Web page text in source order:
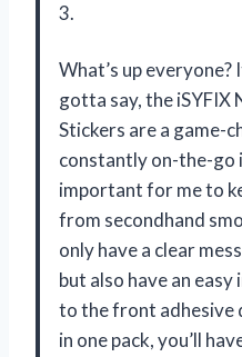
3.
What’s up everyone?
gotta say, the iSYFIX
Stickers are a game-
constantly on-the-go
important for me to
from secondhand
only have a clear
but also have an
to the front adhesive
in one pack, you’ll